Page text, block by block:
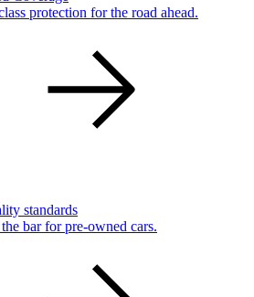
protection for the road ahead.
standards
bar for pre-owned cars.